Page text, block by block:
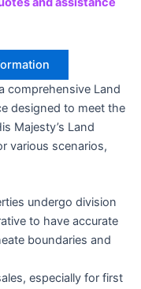
comprehensive Land
designed to meet the
Majesty’s Land
various scenarios,
undergo division
to have accurate
boundaries and
especially for first